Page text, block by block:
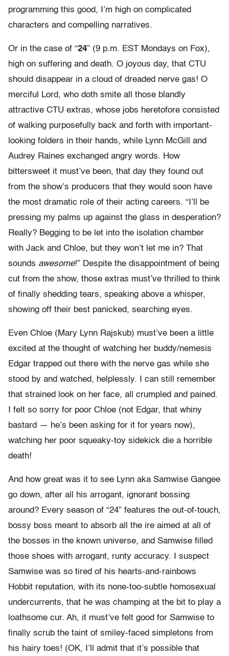
programming this good, I’m high on complicated
characters and compelling narratives.
Or in the case of “24” (9 p.m. EST Mondays on Fox),
high on suffering and death. O joyous day, that CTU
should disappear in a cloud of dreaded nerve gas! O
merciful Lord, who doth smite all those blandly
attractive CTU extras, whose jobs heretofore consisted
of walking purposefully back and forth with important-
looking folders in their hands, while Lynn McGill and
Audrey Raines exchanged angry words. How
bittersweet it must’ve been, that day they found out
from the show’s producers that they would soon have
the most dramatic role of their acting careers. “I’ll be
pressing my palms up against the glass in desperation?
Really? Begging to be let into the isolation chamber
with Jack and Chloe, but they won’t let me in? That
sounds awesome!” Despite the disappointment of being
cut from the show, those extras must’ve thrilled to think
of finally shedding tears, speaking above a whisper,
showing off their best panicked, searching eyes.
Even Chloe (Mary Lynn Rajskub) must’ve been a little
excited at the thought of watching her buddy/nemesis
Edgar trapped out there with the nerve gas while she
stood by and watched, helplessly. I can still remember
that strained look on her face, all crumpled and pained.
I felt so sorry for poor Chloe (not Edgar, that whiny
bastard — he’s been asking for it for years now),
watching her poor squeaky-toy sidekick die a horrible
death!
And how great was it to see Lynn aka Samwise Gangee
go down, after all his arrogant, ignorant bossing
around? Every season of “24” features the out-of-touch,
bossy boss meant to absorb all the ire aimed at all of
the bosses in the known universe, and Samwise filled
those shoes with arrogant, runty accuracy. I suspect
Samwise was so tired of his hearts-and-rainbows
Hobbit reputation, with its none-too-subtle homosexual
undercurrents, that he was champing at the bit to play a
loathsome cur. Ah, it must’ve felt good for Samwise to
finally scrub the taint of smiley-faced simpletons from
his hairy toes! (OK, I’ll admit that it’s possible that